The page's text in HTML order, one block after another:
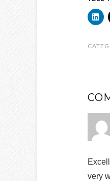
very